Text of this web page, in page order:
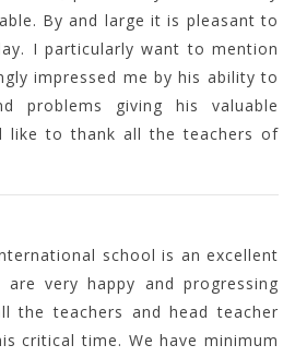
By and large it is pleasant to
I particularly want to mention
impressed me by his ability to
problems giving his valuable
like to thank all the teachers of
school is an excellent
very happy and progressing
the teachers and head teacher
critical time. We have minimum